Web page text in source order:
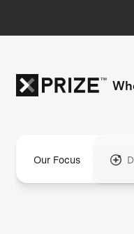
Our Focus